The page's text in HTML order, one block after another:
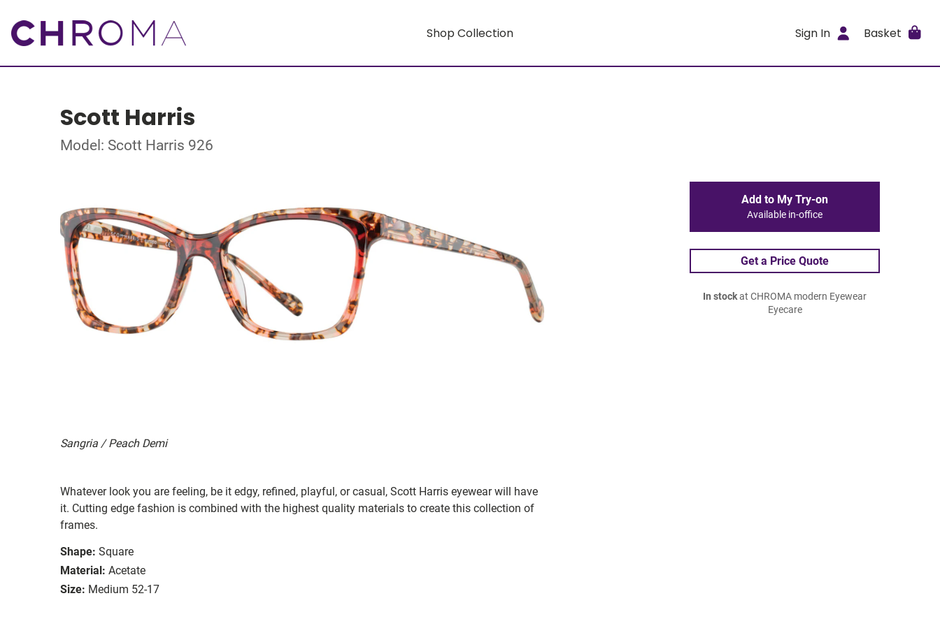
Shop Collection Sign In Basket
Scott Harris
Model: Scott Harris 926
Sangria / Peach Demi
Whatever look you are feeling, be it edgy, refined, playful, or casual, Scott Harris eyewear will have
it. Cutting edge fashion is combined with the highest quality materials to create this collection of
frames.
Shape: Square
Material: Acetate
Size: Medium 52-17
Add to My Try-on
Available in-office
Get a Price Quote
In stockat CHROMA modern Eyewear
Eyecare